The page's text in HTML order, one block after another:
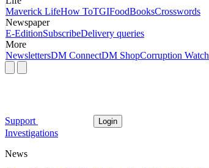
Maverick LifeHow ToTGIFoodBooksCrosswords
Newspaper
E-EditionSubscribeDelivery queries
More
NewslettersDM ConnectDM ShopCorruption Watch
Support Login
Investigations
News